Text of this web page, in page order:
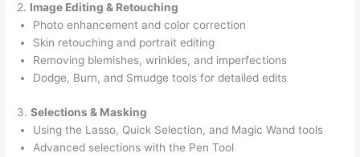
2. Image Editing & Retouching
Photo enhancement and color correction
Skin retouching and portrait editing
Removing blemishes, wrinkles, and imperfections
Dodge, Burn, and Smudge tools for detailed edits
3.Selections & Masking
Using the Lasso, Quick Selection, and Magic Wand tools
Advanced selections with the Pen Tool